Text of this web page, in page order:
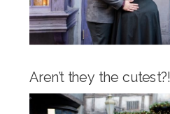
Aren’t they the cutest?!